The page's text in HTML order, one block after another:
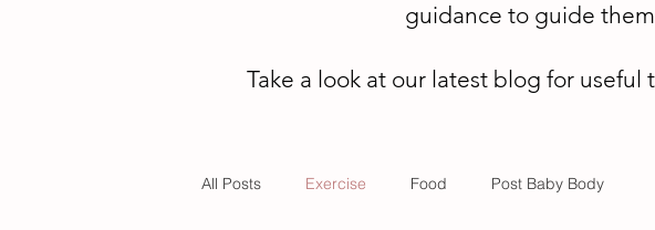
guidance to guide
Take a look at our latest blog for
All Posts Exercise Food Post Baby Body